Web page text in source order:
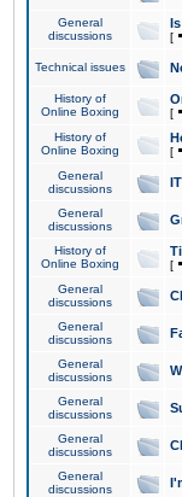
General
discussions
[
Technical issues
History of
Online Boxing
[
History of
Online Boxing
[
General
discussions
General
discussions
History of
Online Boxing
[
General
discussions
General
discussions
General
discussions
General
discussions
General
discussions
General
discussions